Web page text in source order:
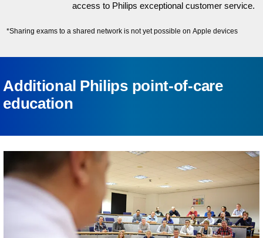
access to Philips exceptional customer service.
*Sharing exams to a shared network is not yet possible on Apple devices
Additional Philips point-of-care
education